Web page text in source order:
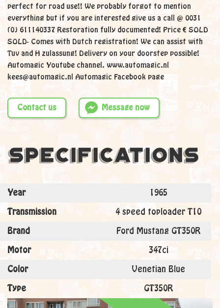
perfect for road use!! We probably forgot to mention
everything but if you are interested give us a call @ 0031
(0) 611140337 Restoration fully documented! Price € SOLD
SOLD- Comes with Dutch registration! We can assist with
Tuv and H zulassung! Delivery on your doorstep possible!
Automagic Youtube channel. www.automagic.nl
kees@automagic.nl Automagic Facebook page
Contact us Message now
Specifications
Year 1965
Transmission 4 speed toploader T10
Brand Ford Mustang GT350R
Motor 347ci
Color Venetian Blue
Type GT350R